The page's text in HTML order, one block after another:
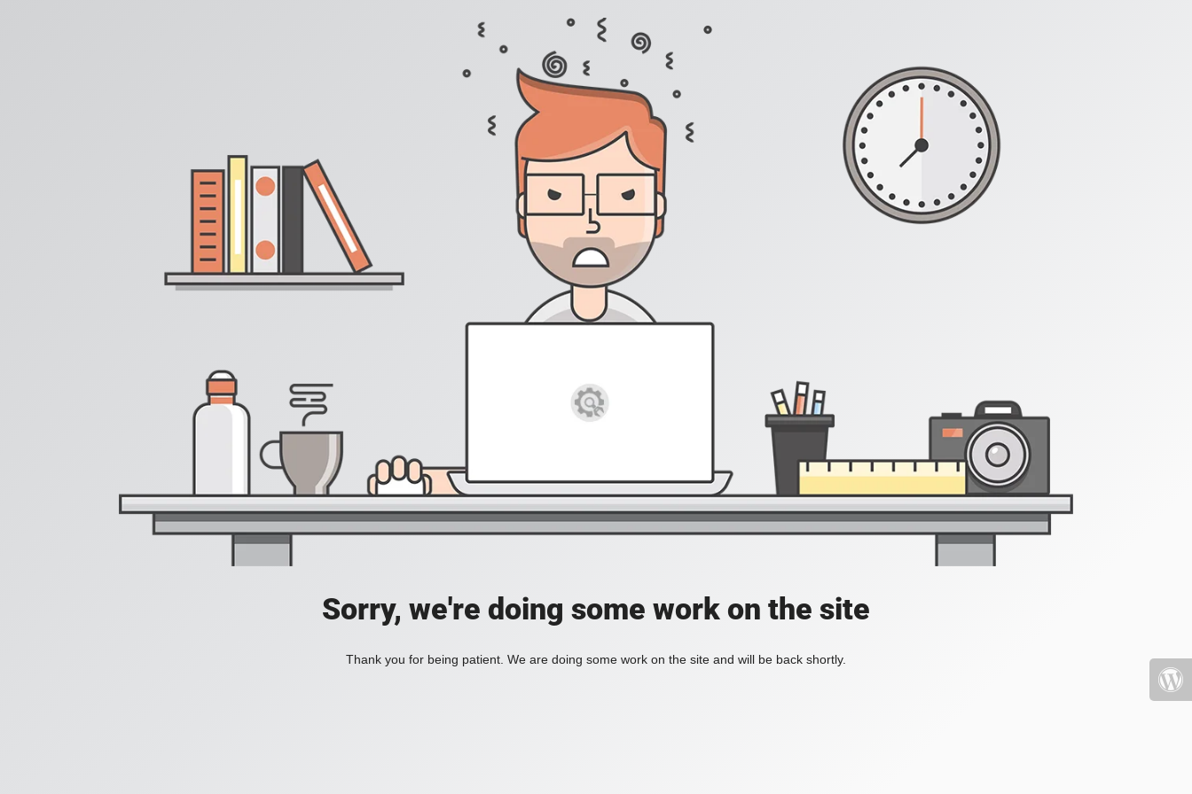
Sorry, we're doing some work on the site
Thank you for being patient. We are doing some work on the site and will be back shortly.